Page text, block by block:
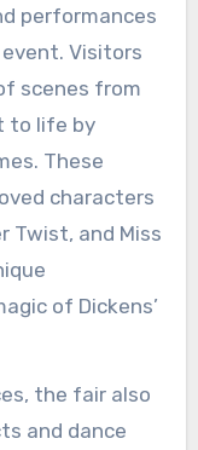
performances
Visitors
scenes from
to life by
These
characters
Twist, and Miss
of Dickens’
the fair also
and dance